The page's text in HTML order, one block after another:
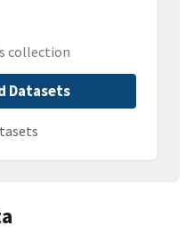
collection
Datasets